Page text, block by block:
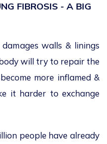
FIBROSIS - A BIG
walls & linings
will try to repair the
more inflamed &
it harder to exchange
people have already